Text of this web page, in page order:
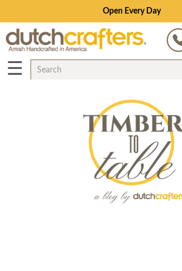
Save Up To 70% on Clearance!
☰